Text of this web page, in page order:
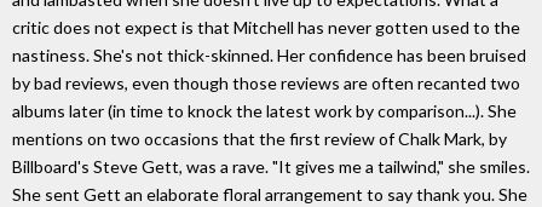
critic does not expect is that Mitchell has never gotten used to the
nastiness. She's not thick-skinned. Her confidence has been bruised
by bad reviews, even though those reviews are often recanted two
albums later (in time to knock the latest work by comparison...). She
mentions on two occasions that the first review of Chalk Mark, by
Billboard's Steve Gett, was a rave. "It gives me a tailwind," she smiles.
She sent Gett an elaborate floral arrangement to say thank you. She